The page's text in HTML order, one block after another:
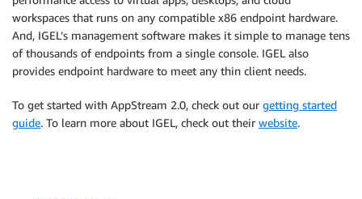
workspaces that runs on any compatible x86 endpoint hardware.
And, IGEL’s management software makes it simple to manage tens
of thousands of endpoints from a single console. IGEL also
provides endpoint hardware to meet any thin client needs.
To get started with AppStream 2.0, check out our getting started
guide. To learn more about IGEL, check out their website.